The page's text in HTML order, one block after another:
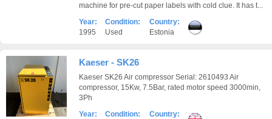
machine for pre-cut paper labels with cold clue. It has t...
Year:
1995
Condition:
Used
Country:
Estonia
Kaeser - SK26
Kaeser SK26 Air compressor Serial: 2610493 Air
compressor, 15Kw, 7.5Bar, rated motor speed 3000min,
3Ph
Year:
Condition:
Country: